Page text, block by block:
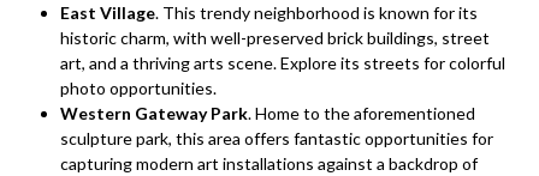
East Village. This trendy neighborhood is known for its
historic charm, with well-preserved brick buildings, street
art, and a thriving arts scene. Explore its streets for colorful
photo opportunities.
Western Gateway Park. Home to the aforementioned
sculpture park, this area offers fantastic opportunities for
capturing modern art installations against a backdrop of